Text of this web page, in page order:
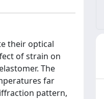
their optical
of strain on
The
far
pattern,